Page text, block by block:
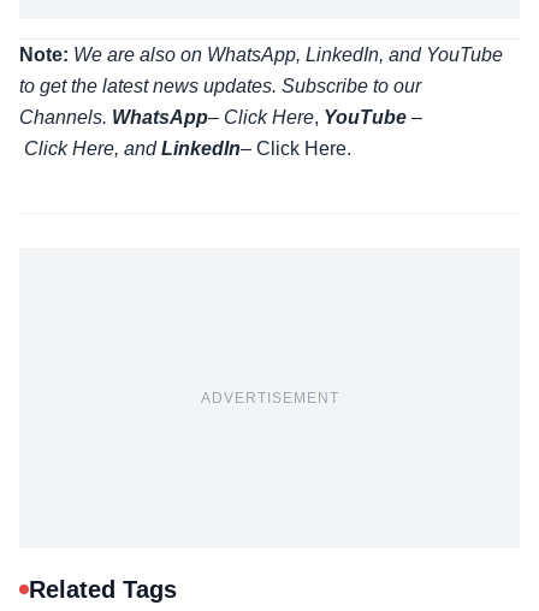
Note: We are also on WhatsApp, LinkedIn, and YouTube
to get the latest news updates. Subscribe to our
Channels. WhatsApp– Click Here, YouTube –
Click Here, andLinkedIn– Click Here.
ADVERTISEMENT
Related Tags